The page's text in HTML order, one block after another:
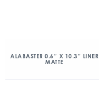
ALABASTER 0.6″ X 10.3″ LINER
MATTE